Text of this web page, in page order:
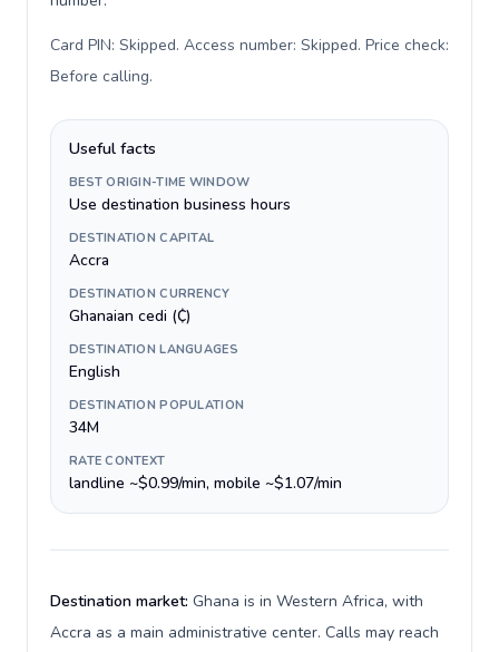
Card PIN: Skipped. Access number: Skipped. Price check:
Before calling.
Useful facts
BEST ORIGIN-TIME WINDOW
Use destination business hours
DESTINATION CAPITAL
Accra
DESTINATION CURRENCY
Ghanaian cedi (₵)
DESTINATION LANGUAGES
English
DESTINATION POPULATION
34M
RATE CONTEXT
landline ~$0.99/min, mobile ~$1.07/min
Destination market: Ghana is in Western Africa, with
Accra as a main administrative center. Calls may reach